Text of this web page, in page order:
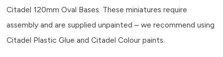
Citadel 120mm Oval Bases. These miniatures require
assembly and are supplied unpainted – we recommend using
Citadel Plastic Glue and Citadel Colour paints.